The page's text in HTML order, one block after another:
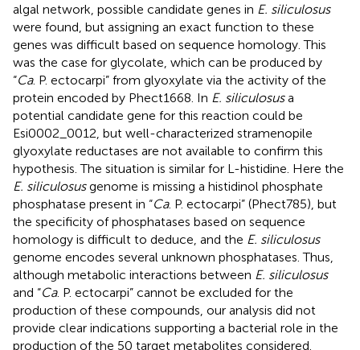
algal network, possible candidate genes in E. siliculosus
were found, but assigning an exact function to these
genes was difficult based on sequence homology. This
was the case for glycolate, which can be produced by
“Ca. P. ectocarpi” from glyoxylate via the activity of the
protein encoded by Phect1668. In E. siliculosusa
potential candidate gene for this reaction could be
Esi0002_0012, but well-characterized stramenopile
glyoxylate reductases are not available to confirm this
hypothesis. The situation is similar for L-histidine. Here the
E. siliculosusgenome is missing a histidinol phosphate
phosphatase present in “Ca. P. ectocarpi” (Phect785), but
the specificity of phosphatases based on sequence
homology is difficult to deduce, and the E. siliculosus
genome encodes several unknown phosphatases. Thus,
although metabolic interactions between E. siliculosus
and “Ca. P. ectocarpi” cannot be excluded for the
production of these compounds, our analysis did not
provide clear indications supporting a bacterial role in the
production of the 50 target metabolites considered.